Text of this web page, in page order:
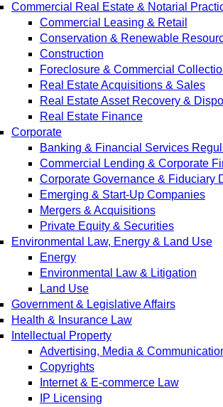
Commercial Real Estate & Notarial
Commercial Leasing & Retail
Conservation & Renewable
Construction
Foreclosure & Commercial
Real Estate Acquisitions & Sales
Real Estate Asset Recovery &
Real Estate Finance
Corporate
Banking & Financial Services
Commercial Lending & Corporate
Corporate Governance & Fiduciary
Emerging & Start-Up Companies
Mergers & Acquisitions
Private Equity & Securities
Environmental Law, Energy & Land Use
Energy
Environmental Law & Litigation
Land Use
Government & Legislative Affairs
Health & Insurance Law
Intellectual Property
Advertising, Media &
Copyrights
Internet & E-commerce Law
IP Licensing